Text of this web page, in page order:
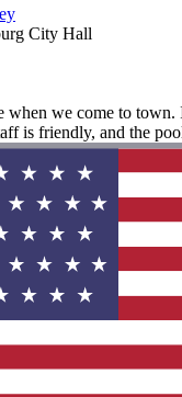
City Hall
when we come to town.
is friendly, and the